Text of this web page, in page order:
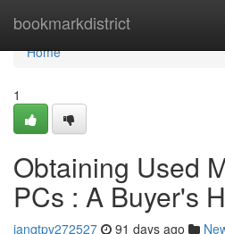
bookmarkdistrict
Home
Home
1
Obtaining Used
PCs : A Buyer's
ianqtpv272527 91 days ago